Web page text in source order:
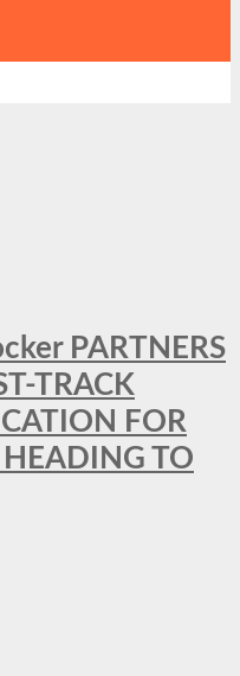
PARTNERS
TRACK
FOR
HEADING TO